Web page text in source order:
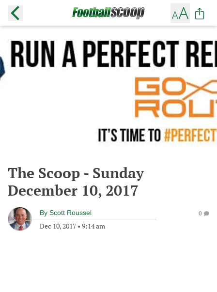
The Scoop - Sunday
December 10, 2017
By Scott Roussel
Dec 10, 2017 • 9:14 am
0